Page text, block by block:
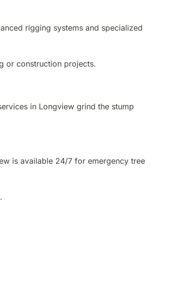
rigging systems and specialized
or construction projects.
in Longview grind the stump
is available 24/7 for emergency tree